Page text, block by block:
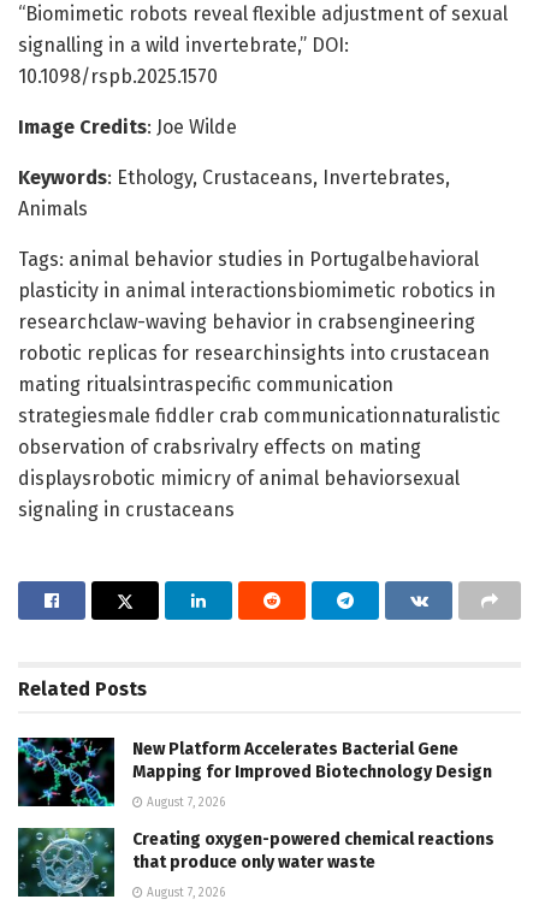
“Biomimetic robots reveal flexible adjustment of sexual
signalling in a wild invertebrate,” DOI:
10.1098/rspb.2025.1570
Image Credits: Joe Wilde
Keywords: Ethology, Crustaceans, Invertebrates,
Animals
Tags: animal behavior studies in Portugalbehavioral
plasticity in animal interactionsbiomimetic robotics in
researchclaw-waving behavior in crabsengineering
robotic replicas for researchinsights into crustacean
mating ritualsintraspecific communication
strategiesmale fiddler crab communicationnaturalistic
observation of crabsrivalry effects on mating
displaysrobotic mimicry of animal behaviorsexual
signaling in crustaceans
Related Posts
New Platform Accelerates Bacterial Gene
Mapping for Improved Biotechnology Design
August 7, 2026
Creating oxygen-powered chemical reactions
that produce only water waste
August 7, 2026